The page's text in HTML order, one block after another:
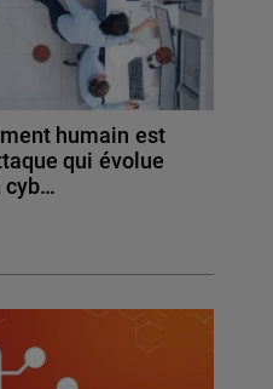
humain est
qui évolue
cyb…